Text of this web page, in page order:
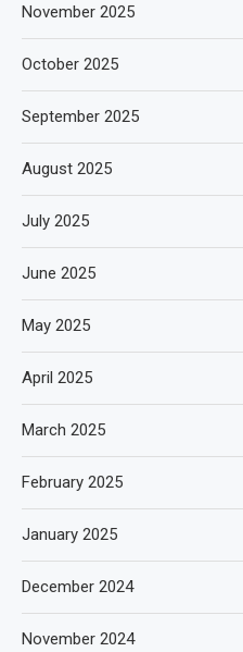
November 2025
October 2025
September 2025
August 2025
July 2025
June 2025
May 2025
April 2025
March 2025
February 2025
January 2025
December 2024
November 2024